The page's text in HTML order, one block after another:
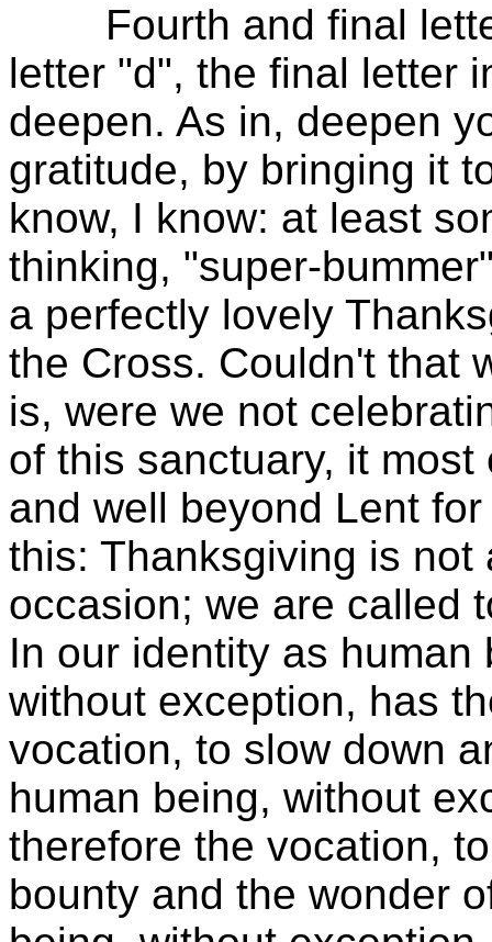
Fourth and final
letter "d", the final letter
deepen. As in, deepen
gratitude, by bringing it
know, I know: at least
thinking, "super-
a perfectly lovely
the Cross. Couldn't that
is, were we not
of this sanctuary, it
and well beyond Lent
this: Thanksgiving is
occasion; we are called
In our identity as
without exception, has
vocation, to slow down
human being, without
therefore the vocation,
bounty and the wonder